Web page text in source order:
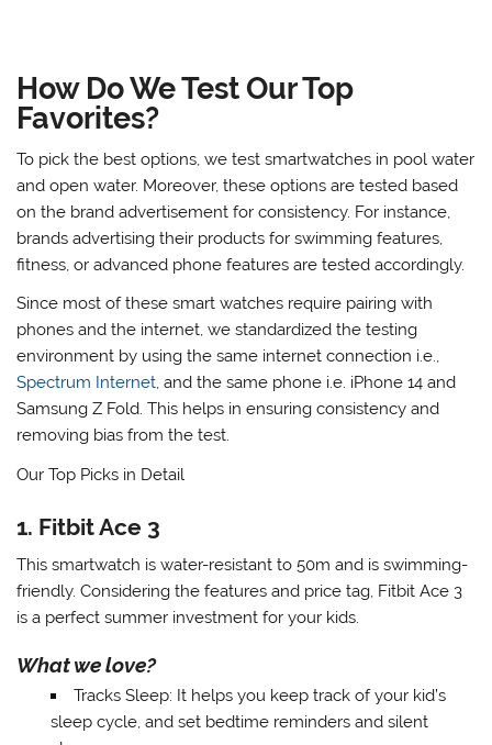
How Do We Test Our Top
Favorites?
To pick the best options, we test smartwatches in pool water
and open water. Moreover, these options are tested based
on the brand advertisement for consistency. For instance,
brands advertising their products for swimming features,
fitness, or advanced phone features are tested accordingly.
Since most of these smart watches require pairing with
phones and the internet, we standardized the testing
environment by using the same internet connection i.e.,
Spectrum Internet, and the same phone i.e. iPhone 14 and
Samsung Z Fold. This helps in ensuring consistency and
removing bias from the test.
Our Top Picks in Detail
1. Fitbit Ace 3
This smartwatch is water-resistant to 50m and is swimming-
friendly. Considering the features and price tag, Fitbit Ace 3
is a perfect summer investment for your kids.
What we love?
Tracks Sleep: It helps you keep track of your kid’s
sleep cycle, and set bedtime reminders and silent